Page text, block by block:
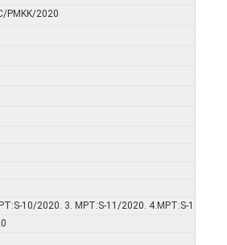
PMKK/2020
10/2020. 3. MPT:S-11/2020. 4.MPT:S-13/2020